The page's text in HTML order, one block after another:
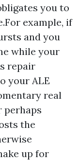
you to
example, if
and you
while your
repair
your ALE
real
perhaps
the
up for